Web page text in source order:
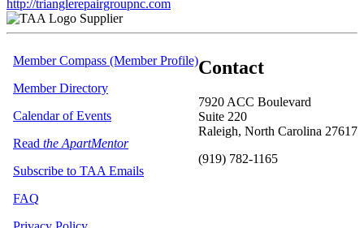
http://trianglerepairgroupnc.com
Supplier
Contact
7920 ACC Boulevard
Suite 220
Raleigh, North Carolina 27617
(919) 782-1165
Member Compass (Member Profile)
Member Directory
Calendar of Events
Read the ApartMentor
Subscribe to TAA Emails
FAQ